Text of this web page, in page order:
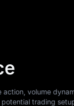
volume
trading